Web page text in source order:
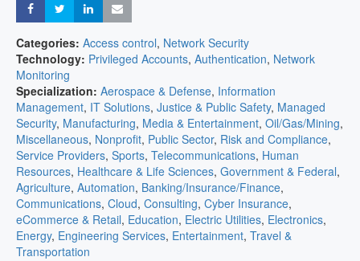
ShareShareShare
Categories: Access control, Network Security
Technology: Privileged Accounts, Authentication, Network
Monitoring
Specialization: Aerospace & Defense, Information
Management, IT Solutions, Justice & Public Safety, Managed
Security, Manufacturing, Media & Entertainment, Oil/Gas/Mining,
Miscellaneous, Nonprofit, Public Sector, Risk and Compliance,
Service Providers, Sports, Telecommunications, Human
Resources, Healthcare & Life Sciences, Government & Federal,
Agriculture, Automation, Banking/Insurance/Finance,
Communications, Cloud, Consulting, Cyber Insurance,
eCommerce & Retail, Education, Electric Utilities, Electronics,
Energy, Engineering Services, Entertainment, Travel &
Transportation